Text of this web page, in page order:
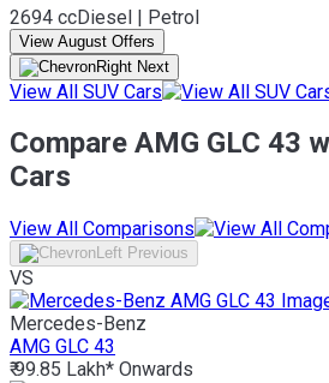
2694 ccDiesel | Petrol
View August Offers
View All SUV Cars
Compare AMG GLC 43
Cars
View All Comparisons
VS
Mercedes-Benz
AMG GLC 43
₹ 99.85 Lakh* Onwards